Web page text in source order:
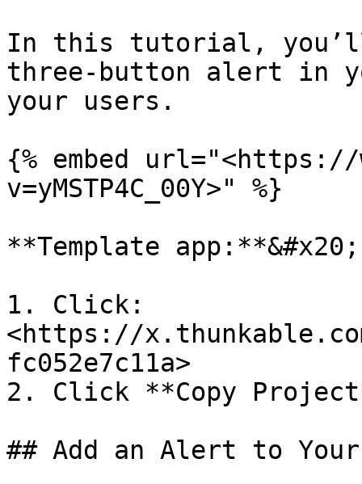
In this tutorial,
three-button alert in
your users.
{% embed url="<https://
v=yMSTP4C_00Y>" %}
**Template app:**&#x20;
1. Click:
<https://
fc052e7c11a>
2. Click **Copy
## Add an Alert to Your